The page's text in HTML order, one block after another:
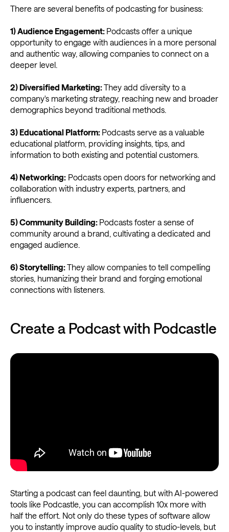
There are several benefits of podcasting for business:
1) Audience Engagement: Podcasts offer a unique
opportunity to engage with audiences in a more personal
and authentic way, allowing companies to connect on a
deeper level.
2) Diversified Marketing:They add diversity to a
company's marketing strategy, reaching new and broader
demographics beyond traditional methods.
3) Educational Platform: Podcasts serve as a valuable
educational platform, providing insights, tips, and
information to both existing and potential customers.
4) Networking: Podcasts open doors for networking and
collaboration with industry experts, partners, and
influencers.
5) Community Building: Podcasts foster a sense of
community around a brand, cultivating a dedicated and
engaged audience.
6) Storytelling:They allow companies to tell compelling
stories, humanizing their brand and forging emotional
connections with listeners.
Create a Podcast with Podcastle
Starting a podcast can feel daunting, but with AI-powered
tools like Podcastle, you can accomplish 10x more with
half the effort. Not only do these types of software allow
you to instantly improve audio quality to studio-levels, but